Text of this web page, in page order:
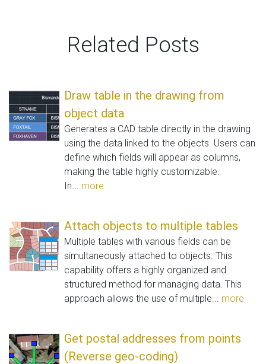
Related Posts
Draw table in the drawing from
object data
Generates a CAD table directly in the drawing
using the data linked to the objects. Users can
define which fields will appear as columns,
making the table highly customizable.
In... more
Attach objects to multiple tables
Multiple tables with various fields can be
simultaneously attached to objects. This
capability offers a highly organized and
structured method for managing data. This
approach allows the use of multiple... more
Get postal addresses from points
(Reverse geo-coding)